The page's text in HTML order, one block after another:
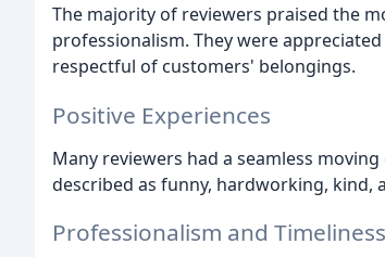
The majority of reviewers praised the
professionalism. They were
respectful of customers' belongings.
Positive Experiences
Many reviewers had a seamless
described as funny, hardworking, kind,
Professionalism and Timeliness